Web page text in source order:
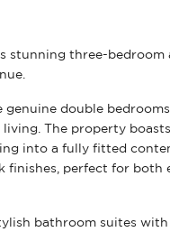
stunning three-
double
The property
into a fully fitted
finishes, perfect for both
bathroom suites